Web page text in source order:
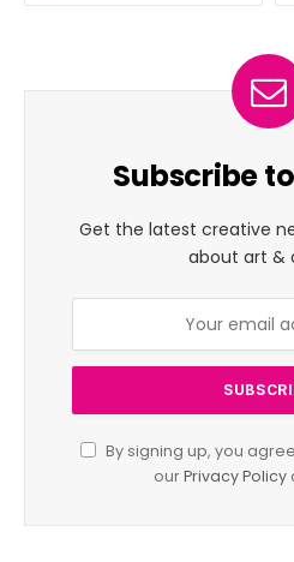
Subscribe
Get the latest creative
about art &
By signing up, you
ourPrivacy Policy